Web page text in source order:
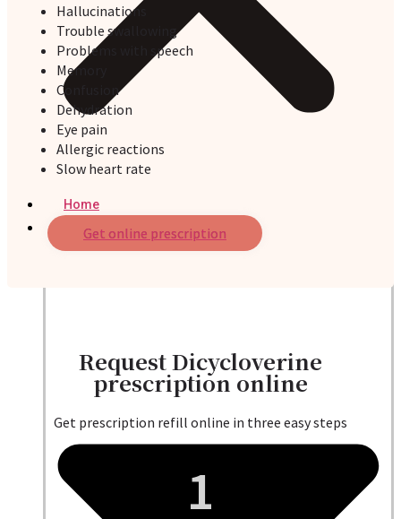
Home
Services
Hallucinations
Trouble swallowing
Problems with speech
Memory
Confusion
Dehydration
Eye pain
Allergic reactions
Slow heart rate
Get online prescription
Request Dicycloverine
prescription online
Get prescription refill online in three easy steps
1